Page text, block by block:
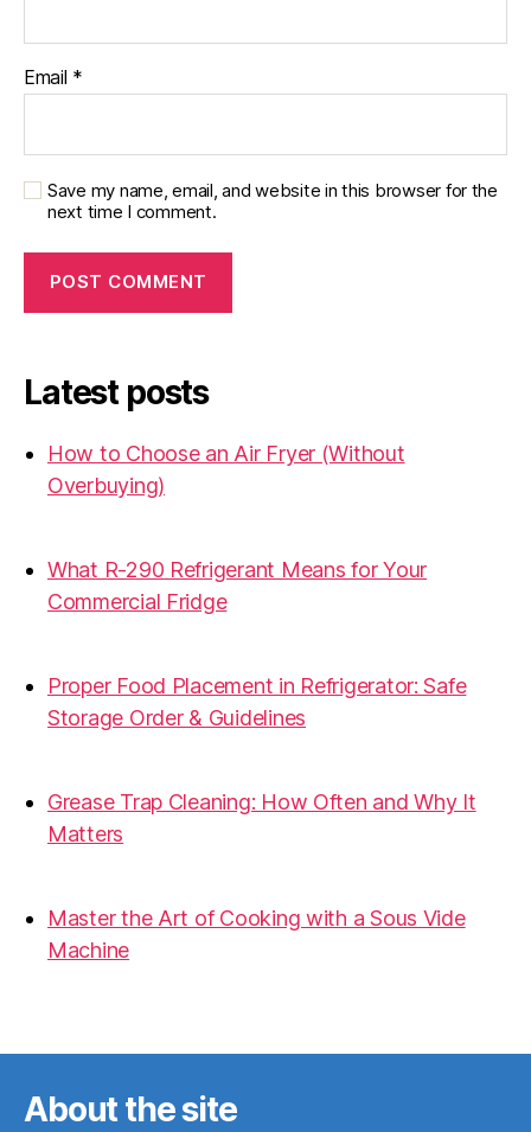
Email *
Save my name, email, and website in this browser for the
next time I comment.
Latest posts
How to Choose an Air Fryer (Without
Overbuying)
What R-290 Refrigerant Means for Your
Commercial Fridge
Proper Food Placement in Refrigerator: Safe
Storage Order & Guidelines
Grease Trap Cleaning: How Often and Why It
Matters
Master the Art of Cooking with a Sous Vide
Machine
About the site